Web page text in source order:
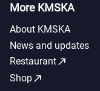
More KMSKA
About KMSKA
News and updates
Restaurantcall_made
Shopcall_made